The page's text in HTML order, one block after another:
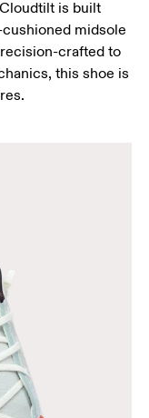
is built
midsole
crafted to
this shoe is